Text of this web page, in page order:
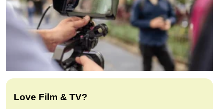
Love Film & TV?